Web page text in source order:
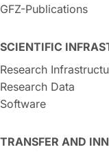
GFZ-Publications
SCIENTIFIC
Research
Research Data
Software
TRANSFER AND